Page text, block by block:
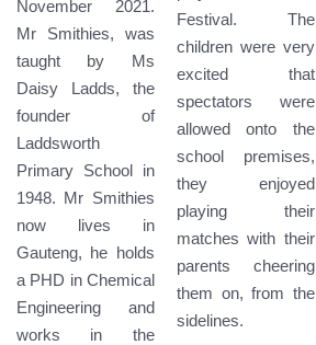
November 2021.
Mr Smithies, was
taught by Ms
Daisy Ladds, the
founder of
Laddsworth
Primary School in
1948. Mr Smithies
now lives in
Gauteng, he holds
a PHD in Chemical
Engineering and
works in the
Festival. The
children were very
excited that
spectators were
allowed onto the
school premises,
they enjoyed
playing their
matches with their
parents cheering
them on, from the
sidelines.